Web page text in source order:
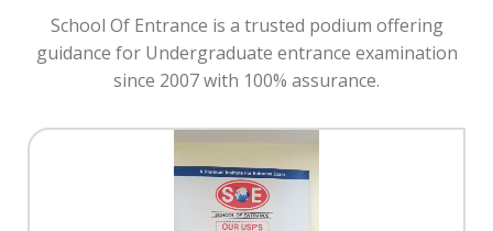
School Of Entrance is a trusted podium offering
guidance for Undergraduate entrance examination
since 2007 with 100% assurance.